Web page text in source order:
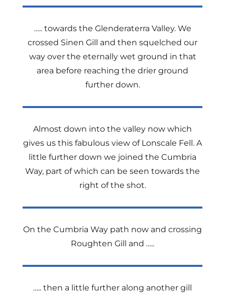
….. towards the Glenderaterra Valley. We
crossed Sinen Gill and then squelched our
way over the eternally wet ground in that
area before reaching the drier ground
further down.
Almost down into the valley now which
gives us this fabulous view of Lonscale Fell. A
little further down we joined the Cumbria
Way, part of which can be seen towards the
right of the shot.
On the Cumbria Way path now and crossing
Roughten Gill and …..
….. then a little further along another gill